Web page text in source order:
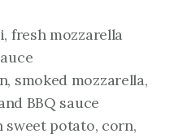
fresh mozzarella
smoked mozzarella,
BBQ sauce
sweet potato, corn,